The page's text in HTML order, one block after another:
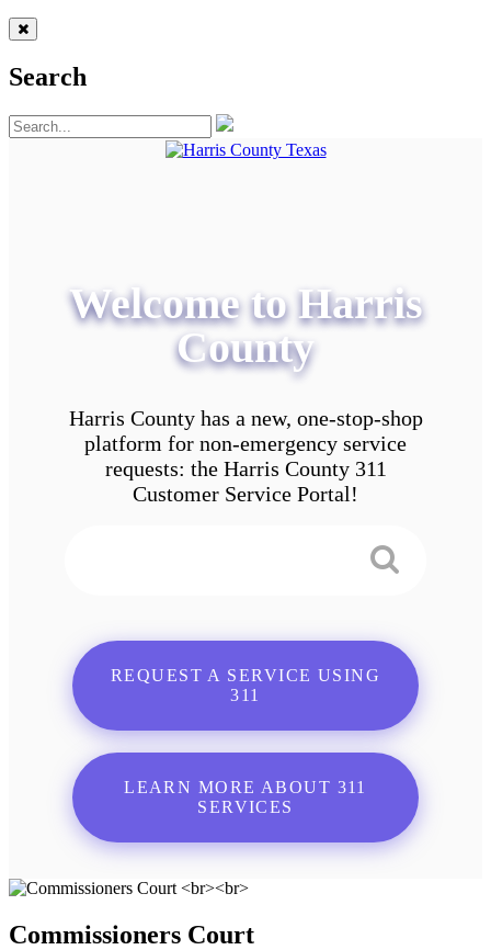
Search
Welcome to Harris
County
Harris County has a new, one-stop-shop
platform for non-emergency service
requests: the Harris County 311
Customer Service Portal!
REQUEST A SERVICE USING
311
LEARN MORE ABOUT 311
SERVICES
Commissioners Court